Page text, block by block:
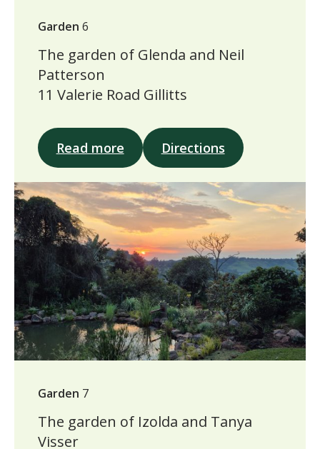
Garden 6
The garden of Glenda and Neil
Patterson
11 Valerie Road Gillitts
Read more Directions
Garden 7
The garden of Izolda and Tanya
Visser